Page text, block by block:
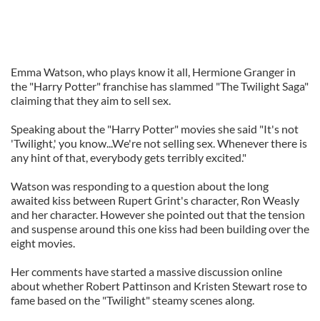
Emma Watson, who plays know it all, Hermione Granger in
the "Harry Potter" franchise has slammed "The Twilight Saga"
claiming that they aim to sell sex.
Speaking about the "Harry Potter" movies she said "It's not
'Twilight,' you know...We're not selling sex. Whenever there is
any hint of that, everybody gets terribly excited."
Watson was responding to a question about the long
awaited kiss between Rupert Grint's character, Ron Weasly
and her character. However she pointed out that the tension
and suspense around this one kiss had been building over the
eight movies.
Her comments have started a massive discussion online
about whether Robert Pattinson and Kristen Stewart rose to
fame based on the "Twilight" steamy scenes along.